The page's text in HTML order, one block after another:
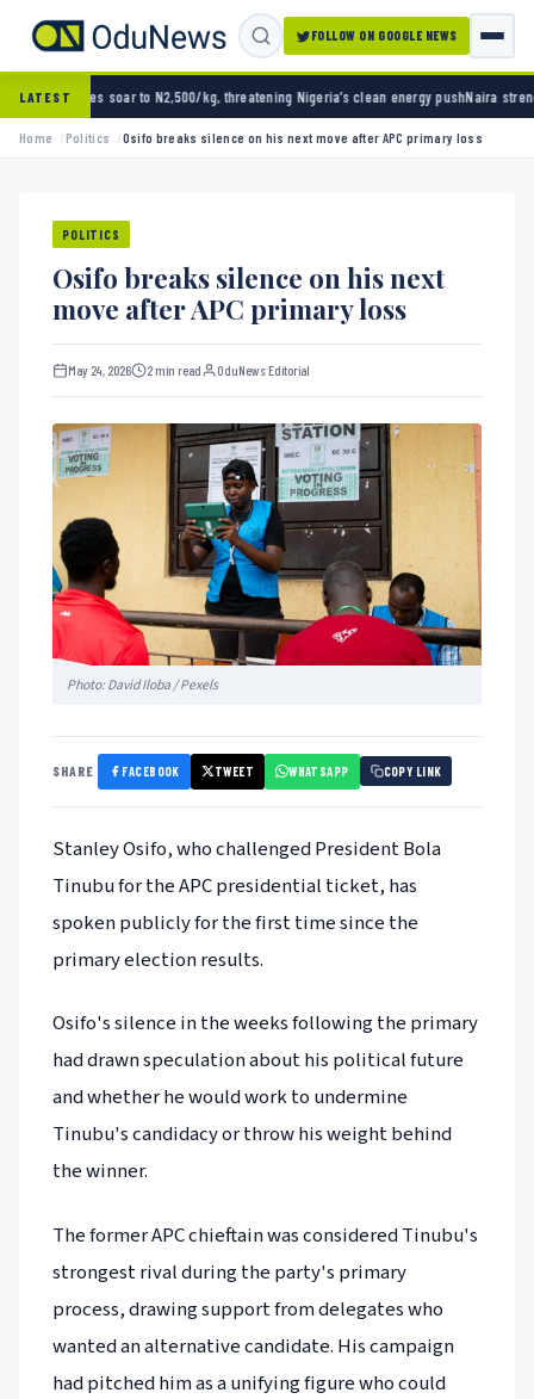
FOLLOW ON GOOGLE NEWS
LATEST
to N2,500/kg, threatening Nigeria’s clean energy push Naira strengthens against
Home Politics Osifo breaks silence on his next move after APC primary loss
POLITICS
Osifo breaks silence on his next
move after APC primary loss
May 24, 2026 2 min read OduNews Editorial
Photo: David Iloba / Pexels
SHARE FACEBOOK TWEET WHATSAPP COPY LINK
Stanley Osifo, who challenged President Bola
Tinubu for the APC presidential ticket, has
spoken publicly for the first time since the
primary election results.
Osifo's silence in the weeks following the primary
had drawn speculation about his political future
and whether he would work to undermine
Tinubu's candidacy or throw his weight behind
the winner.
The former APC chieftain was considered Tinubu's
strongest rival during the party's primary
process, drawing support from delegates who
wanted an alternative candidate. His campaign
had pitched him as a unifying figure who could